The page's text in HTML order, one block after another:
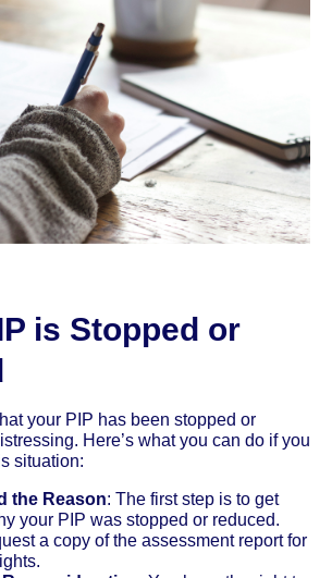
is Stopped or
your PIP has been stopped or
Here’s what you can do if you
situation:
the Reason: The first step is to get
your PIP was stopped or reduced.
a copy of the assessment report for